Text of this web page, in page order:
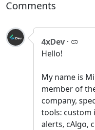
Comments
4xDev ·
Hello!
My name is
member of
company,
tools: custom
alerts, cAlgo,